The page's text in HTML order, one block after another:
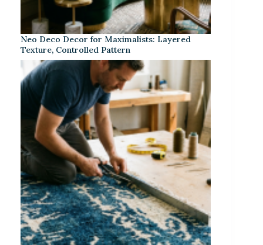
Neo Deco Decor for Maximalists: Layered
Texture, Controlled Pattern